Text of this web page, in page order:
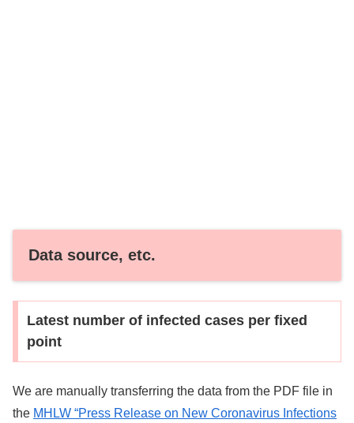
Data source, etc.
Latest number of infected cases per fixed
point
We are manually transferring the data from the PDF file in
the MHLW “Press Release on New Coronavirus Infections